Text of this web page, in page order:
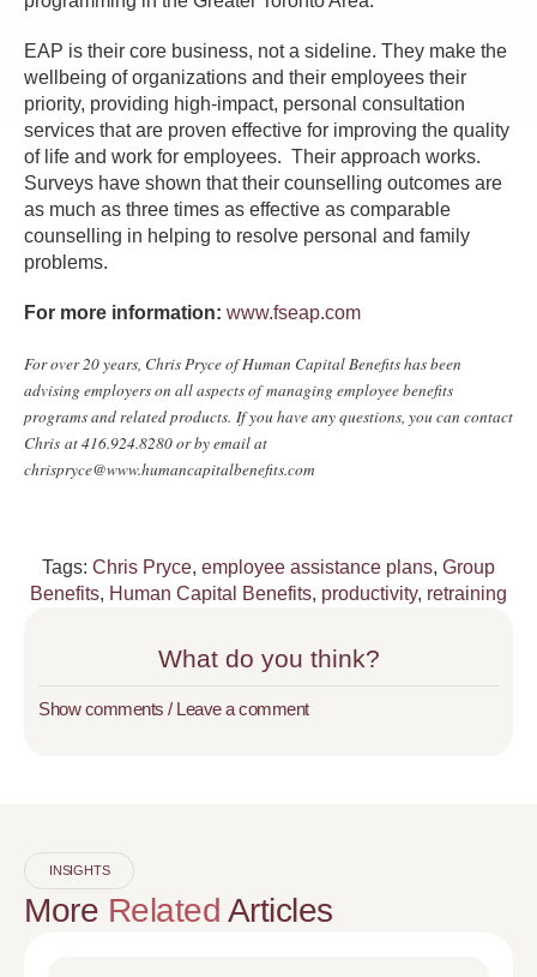
EAP is their core business, not a sideline. They make the
wellbeing of organizations and their employees their
priority, providing high-impact, personal consultation
services that are proven effective for improving the quality
of life and work for employees. Their approach works.
Surveys have shown that their counselling outcomes are
as much as three times as effective as comparable
counselling in helping to resolve personal and family
problems.
For more information: www.fseap.com
For over 20 years, Chris Pryce of Human Capital Benefits has been
advising employers on all aspects of managing employee benefits
programs and related products. If you have any questions, you can contact
Chris at 416.924.8280 or by email at
chrispryce@www.humancapitalbenefits.com
Tags: Chris Pryce, employee assistance plans, Group
Benefits, Human Capital Benefits, productivity, retraining
What do you think?
Show comments / Leave a comment
INSIGHTS
More Related Articles